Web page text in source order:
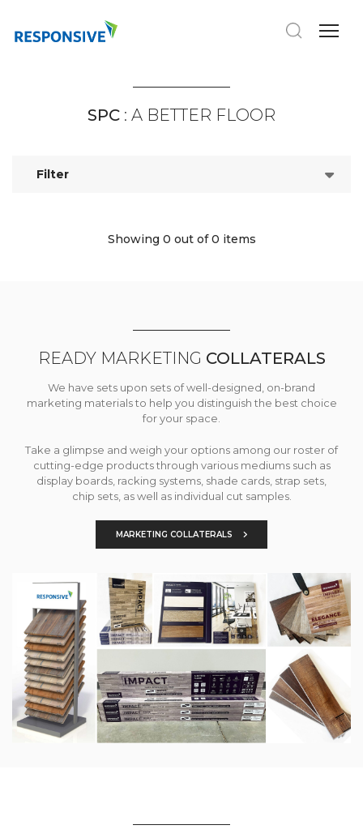
SPC : A BETTER FLOOR
Filter
Showing 0 out of 0 items
READY MARKETING COLLATERALS
We have sets upon sets of well-designed, on-brand
marketing materials to help you distinguish the best choice
for your space.
Take a glimpse and weigh your options among our roster of
cutting-edge products through various mediums such as
display boards, racking systems, shade cards, strap sets,
chip sets, as well as individual cut samples.
MARKETING COLLATERALS